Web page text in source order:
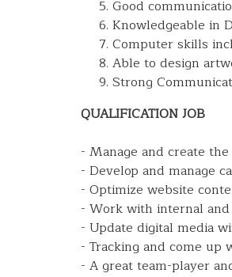
Good
Knowledgeable in
Computer skills
Able to design
Strong
QUALIFICATION JOB
- Manage and create
- Develop and manage
- Optimize website
- Work with internal
- Update digital media
- Tracking and come
- A great team-player